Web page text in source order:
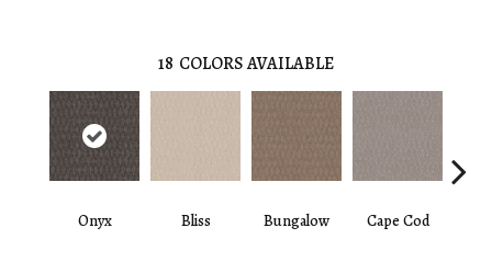
18 COLORS AVAILABLE
Onyx Bliss Bungalow Cape Cod